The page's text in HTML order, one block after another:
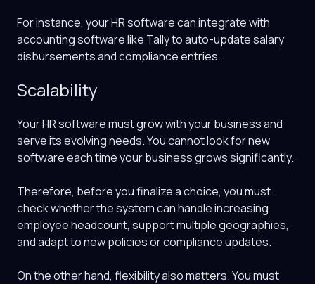
For instance, your HR software can integrate with
accounting software like Tally to auto-update salary
disbursements and compliance entries.
Scalability
Your HR software must grow with your business and
serve its evolving needs. You cannot look for new
software each time your business grows significantly.
Therefore, before you finalize a choice, you must
check whether the system can handle increasing
employee headcount, support multiple geographies,
and adapt to new policies or compliance updates.
On the other hand, flexibility also matters. You must